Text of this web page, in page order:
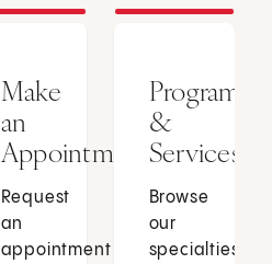
Make
an
Appointment
Request
an
appointment
Programs
&
Services
Browse
our
specialties